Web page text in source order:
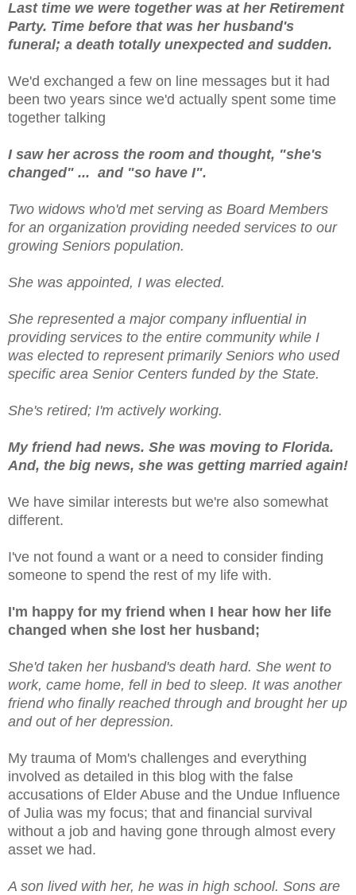
Last time we were together was at her Retirement
Party. Time before that was her husband's
funeral; a death totally unexpected and sudden.
We'd exchanged a few on line messages but it had
been two years since we'd actually spent some time
together talking
I saw her across the room and thought, "she's
changed" ... and "so have I".
Two widows who'd met serving as Board Members
for an organization providing needed services to our
growing Seniors population.
She was appointed, I was elected.
She represented a major company influential in
providing services to the entire community while I
was elected to represent primarily Seniors who used
specific area Senior Centers funded by the State.
She's retired; I'm actively working.
My friend had news. She was moving to Florida.
And, the big news, she was getting married again!
We have similar interests but we're also somewhat
different.
I've not found a want or a need to consider finding
someone to spend the rest of my life with.
I'm happy for my friend when I hear how her life
changed when she lost her husband;
She'd taken her husband's death hard. She went to
work, came home, fell in bed to sleep. It was another
friend who finally reached through and brought her up
and out of her depression.
My trauma of Mom's challenges and everything
involved as detailed in this blog with the false
accusations of Elder Abuse and the Undue Influence
of Julia was my focus; that and financial survival
without a job and having gone through almost every
asset we had.
A son lived with her, he was in high school. Sons are